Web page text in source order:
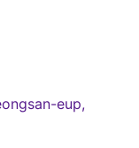
eup,